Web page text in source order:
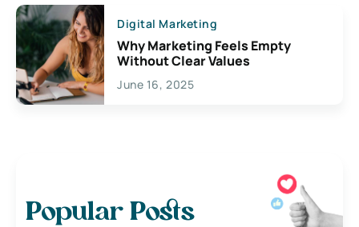
Digital Marketing
Why Marketing Feels Empty
Without Clear Values
June 16, 2025
Popular Posts